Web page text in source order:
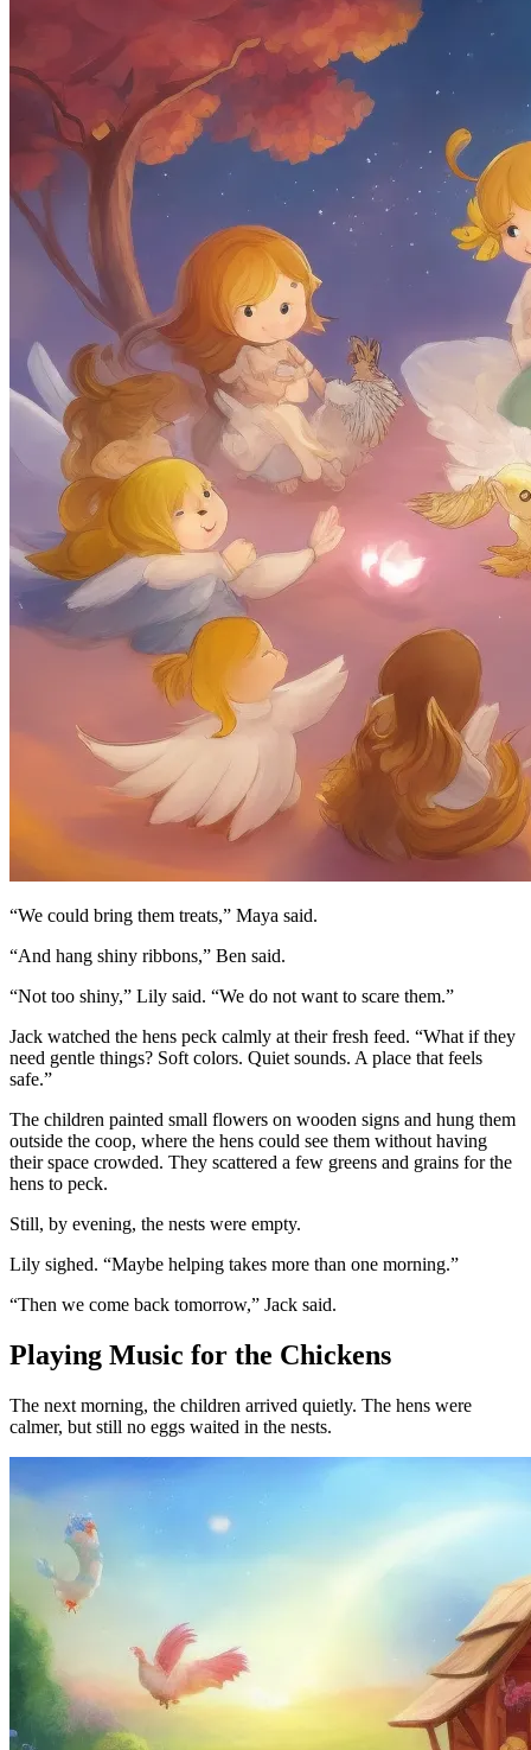
“We could bring them treats,” Maya said.
“And hang shiny ribbons,” Ben said.
“Not too shiny,” Lily said. “We do not want to scare them.”
Jack watched the hens peck calmly at their fresh feed. “What if they
need gentle things? Soft colors. Quiet sounds. A place that feels
safe.”
The children painted small flowers on wooden signs and hung them
outside the coop, where the hens could see them without having
their space crowded. They scattered a few greens and grains for the
hens to peck.
Still, by evening, the nests were empty.
Lily sighed. “Maybe helping takes more than one morning.”
“Then we come back tomorrow,” Jack said.
Playing Music for the Chickens
The next morning, the children arrived quietly. The hens were
calmer, but still no eggs waited in the nests.